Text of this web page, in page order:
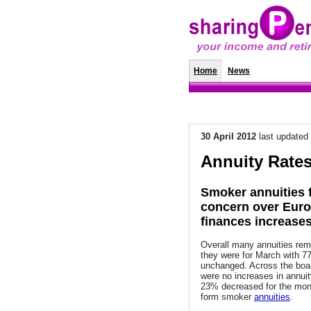
Home News
30 April 2012 last updated
Annuity
Smoker annuities
concern over
finances
Overall many annuities
they were for March with
unchanged. Across the
were no increases in
23% decreased for the
form smoker annuities.